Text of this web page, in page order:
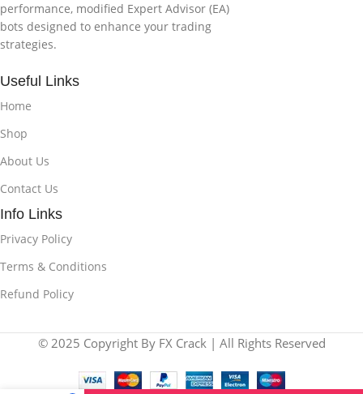
performance, modified Expert Advisor (EA)
bots designed to enhance your trading
strategies.
Useful Links
Home
Shop
About Us
Contact Us
Info Links
Privacy Policy
Terms & Conditions
Refund Policy
© 2025 Copyright By FX Crack | All Rights Reserved